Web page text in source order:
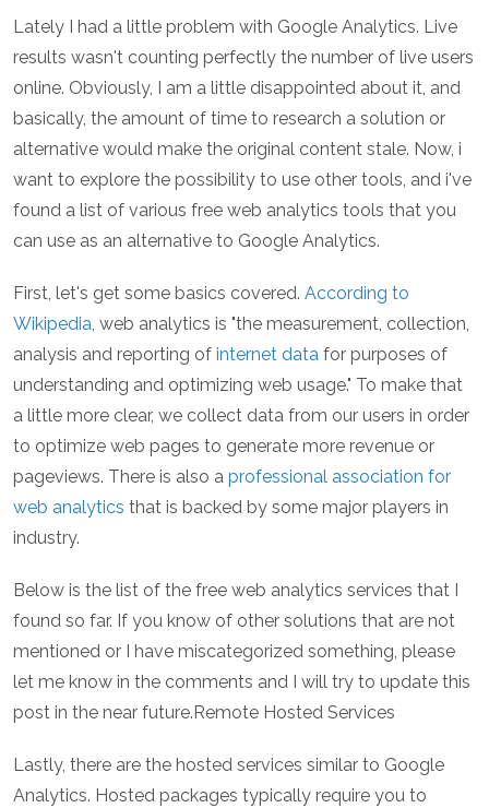
Lately I had a little problem with Google Analytics. Live
results wasn't counting perfectly the number of live users
online. Obviously, I am a little disappointed about it, and
basically, the amount of time to research a solution or
alternative would make the original content stale. Now, i
want to explore the possibility to use other tools, and i've
found a list of various free web analytics tools that you
can use as an alternative to Google Analytics.
First, let's get some basics covered. According to
Wikipedia, web analytics is "the measurement, collection,
analysis and reporting of internet data for purposes of
understanding and optimizing web usage." To make that
a little more clear, we collect data from our users in order
to optimize web pages to generate more revenue or
pageviews. There is also a professional association for
web analytics that is backed by some major players in
industry.
Below is the list of the free web analytics services that I
found so far. If you know of other solutions that are not
mentioned or I have miscategorized something, please
let me know in the comments and I will try to update this
post in the near future.Remote Hosted Services
Lastly, there are the hosted services similar to Google
Analytics. Hosted packages typically require you to